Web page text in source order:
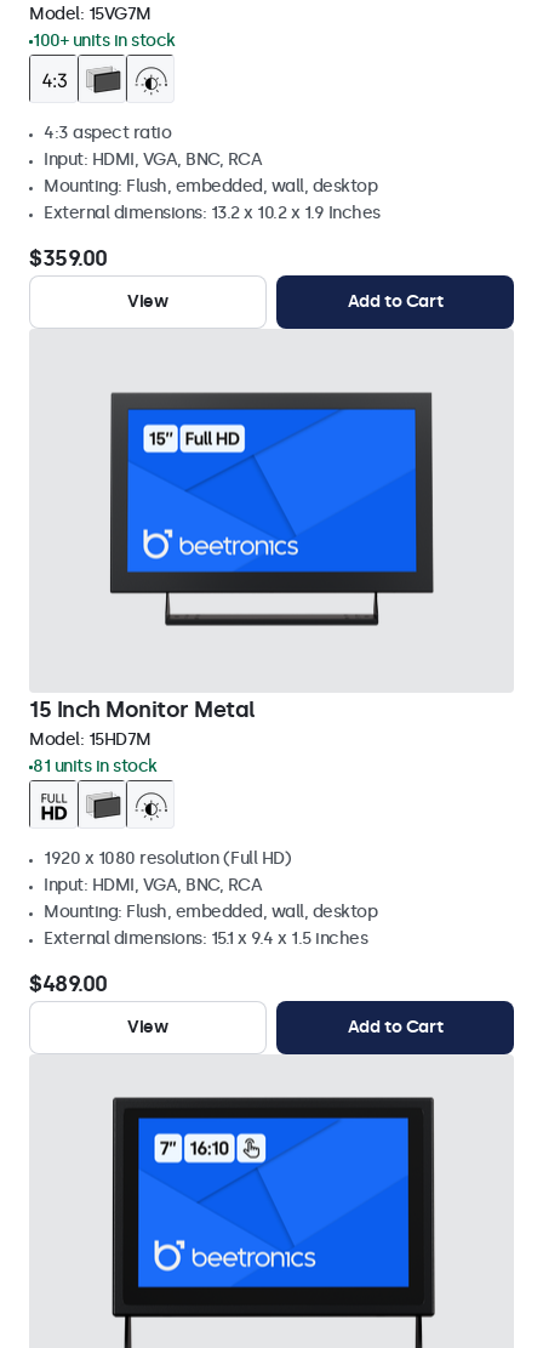
Model: 15VG7M
100+ units in stock
4:3 aspect ratio
Input: HDMI, VGA, BNC, RCA
Mounting: Flush, embedded, wall, desktop
External dimensions: 13.2 x 10.2 x 1.9 Inches
$359.00
View Add to Cart
15 Inch Monitor Metal
Model: 15HD7M
81 units in stock
1920 x 1080 resolution (Full HD)
Input: HDMI, VGA, BNC, RCA
Mounting: Flush, embedded, wall, desktop
External dimensions: 15.1 x 9.4 x 1.5 inches
$489.00
View Add to Cart